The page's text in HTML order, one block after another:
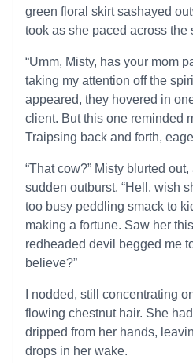
green floral skirt sashayed
took as she paced across the
“Umm, Misty, has your mom
taking my attention off the
appeared, they hovered in
client. But this one reminded
Traipsing back and forth,
“That cow?” Misty blurted
sudden outburst. “Hell, wish
too busy peddling smack to
making a fortune. Saw her
redheaded devil begged me
believe?”
I nodded, still concentrating
flowing chestnut hair. She
dripped from her hands,
drops in her wake.